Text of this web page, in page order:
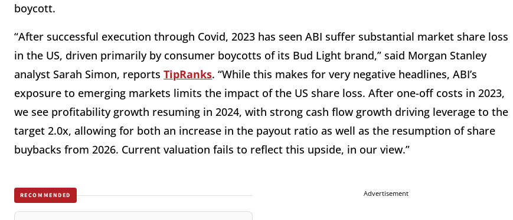
boycott.
“After successful execution through Covid, 2023 has seen ABI suffer substantial market share loss
in the US, driven primarily by consumer boycotts of its Bud Light brand,” said Morgan Stanley
analyst Sarah Simon, reports TipRanks. “While this makes for very negative headlines, ABI’s
exposure to emerging markets limits the impact of the US share loss. After one-off costs in 2023,
we see profitability growth resuming in 2024, with strong cash flow growth driving leverage to the
target 2.0x, allowing for both an increase in the payout ratio as well as the resumption of share
buybacks from 2026. Current valuation fails to reflect this upside, in our view.”
RECOMMENDED Advertisement